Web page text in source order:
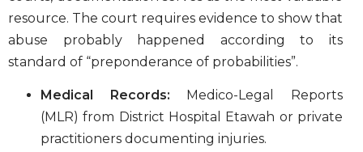
resource. The court requires evidence to show that
abuse probably happened according to its
standard of “preponderance of probabilities”.
Medical Records:
Medico-Legal Reports
(MLR) from District Hospital Etawah or private
practitioners documenting injuries.